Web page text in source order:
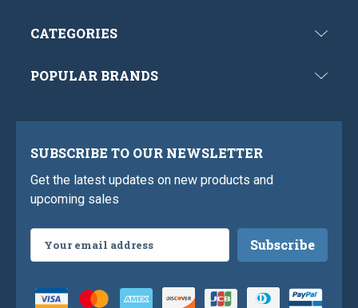
CATEGORIES
POPULAR BRANDS
SUBSCRIBE TO OUR NEWSLETTER
Get the latest updates on new products and
upcoming sales
Address